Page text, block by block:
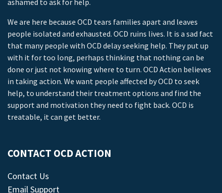
ashamed to ask for help.
We are here because OCD tears families apart and leaves
people isolated and exhausted. OCD ruins lives. It is a sad fact
that many people with OCD delay seeking help. They put up
with it for too long, perhaps thinking that nothing can be
done or just not knowing where to turn. OCD Action believes
in taking action. We want people affected by OCD to seek
help, to understand their treatment options and find the
support and motivation they need to fight back. OCD is
treatable, it can get better.
CONTACT OCD ACTION
Contact Us
Email Support